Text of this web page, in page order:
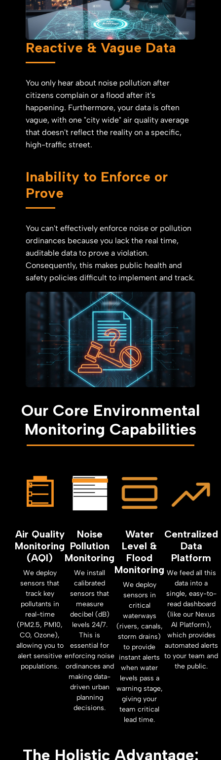
Reactive & Vague Data
You only hear about noise pollution after
citizens complain or a flood after it's
happening. Furthermore, your data is often
vague, with one "city wide" air quality average
that doesn't reflect the reality on a specific,
high-traffic street.
Inability to Enforce or
Prove
You can't effectively enforce noise or pollution
ordinances because you lack the real time,
auditable data to prove a violation.
Consequently, this makes public health and
safety policies difficult to implement and track.
Our Core Environmental
Monitoring Capabilities
Air Quality
Monitoring
(AQI)
We deploy
sensors that
track key
pollutants in
real-time
(PM2.5, PM10,
CO, Ozone),
allowing you to
alert sensitive
populations.
Noise
Pollution
Monitoring
We install
calibrated
sensors that
measure
decibel (dB)
levels 24/7.
This is
essential for
enforcing noise
ordinances and
making data-
driven urban
planning
decisions.
Water
Level &
Flood
Monitoring
We deploy
sensors in
critical
waterways
(rivers, canals,
storm drains)
to provide
instant alerts
when water
levels pass a
warning stage,
giving your
team critical
lead time.
Centralized
Data
Platform
We feed all this
data into a
single, easy-to-
read dashboard
(like our Nexus
AI Platform),
which provides
automated alerts
to your team and
the public.
The Holistic Advantage: